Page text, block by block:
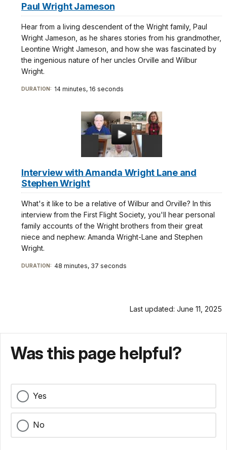
Paul Wright Jameson
Hear from a living descendent of the Wright family, Paul
Wright Jameson, as he shares stories from his grandmother,
Leontine Wright Jameson, and how she was fascinated by
the ingenious nature of her uncles Orville and Wilbur
Wright.
DURATION: 14 minutes, 16 seconds
Interview with Amanda Wright Lane and
Stephen Wright
What's it like to be a relative of Wilbur and Orville? In this
interview from the First Flight Society, you'll hear personal
family accounts of the Wright brothers from their great
niece and nephew: Amanda Wright-Lane and Stephen
Wright.
DURATION: 48 minutes, 37 seconds
Last updated: June 11, 2025
Was this page helpful?
Yes
No